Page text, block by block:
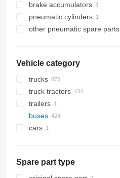
brake accumulators
pneumatic cylinders
other pneumatic spare parts
Vehicle category
trucks
truck tractors
trailers
buses
cars
Spare part type